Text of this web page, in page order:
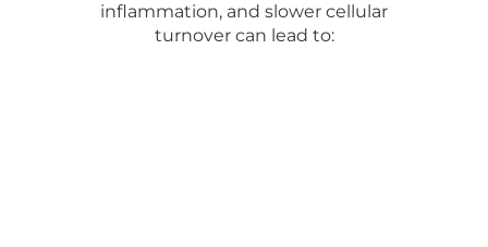
inflammation, and slower cellular
turnover can lead to: